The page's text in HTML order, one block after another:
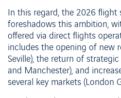
In this regard, the 2026 flight
foreshadows this ambition,
offered via direct flights
includes the opening of new
Seville), the return of
and Manchester), and
several key markets (London